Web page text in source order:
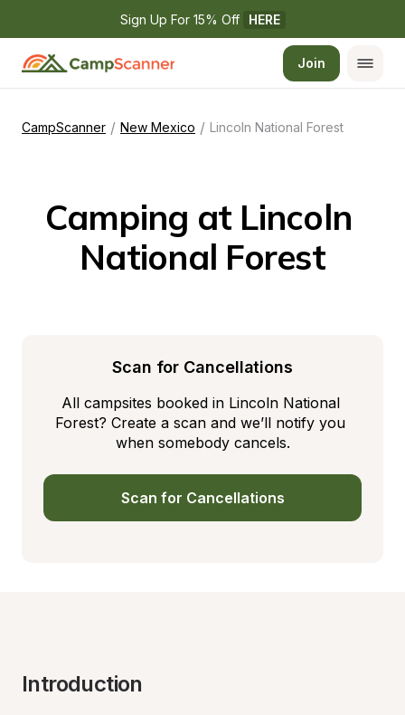
Sign Up For 15% Off HERE
Join
CampScanner / New Mexico / Lincoln National Forest
Camping at Lincoln
National Forest
Scan for Cancellations
All campsites booked in Lincoln National
Forest? Create a scan and we’ll notify you
when somebody cancels.
Scan for Cancellations
Introduction